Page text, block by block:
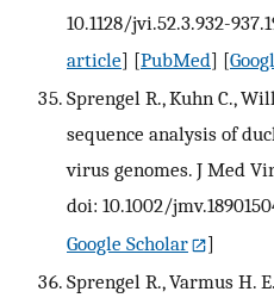
10.1128/jvi.52.3.932-
article] [PubMed] [
Sprengel R., Kuhn C.,
sequence analysis of
virus genomes. J Med
doi: 10.1002/
Google Scholar
]
Sprengel R., Varmus H.